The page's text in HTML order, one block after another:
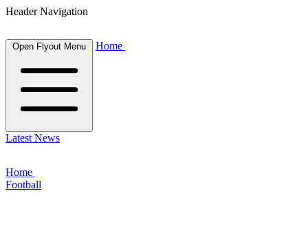
Header Navigation
Open Flyout Menu Home
Latest News
Home
Football